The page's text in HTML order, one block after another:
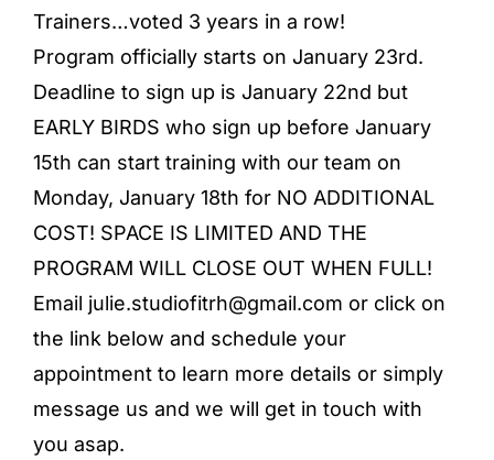
Trainers…voted 3 years in a row!
Program officially starts on January 23rd.
Deadline to sign up is January 22nd but
EARLY BIRDS who sign up before January
15th can start training with our team on
Monday, January 18th for NO ADDITIONAL
COST! SPACE IS LIMITED AND THE
PROGRAM WILL CLOSE OUT WHEN FULL!
Email julie.studiofitrh@gmail.com or click on
the link below and schedule your
appointment to learn more details or simply
message us and we will get in touch with
you asap.